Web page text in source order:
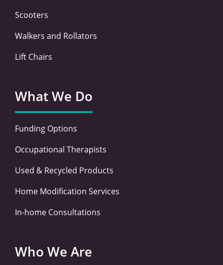
Scooters
Walkers and Rollators
Lift Chairs
What We Do
Funding Options
Occupational Therapists
Used & Recycled Products
Home Modification Services
In-home Consultations
Who We Are